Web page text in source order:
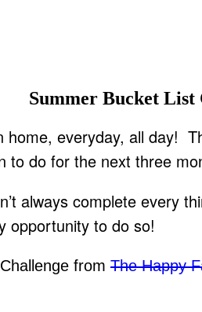
Summer Bucket List
home, everyday, all day!
to do for the next three
always complete every
opportunity to do so!
from The Happy